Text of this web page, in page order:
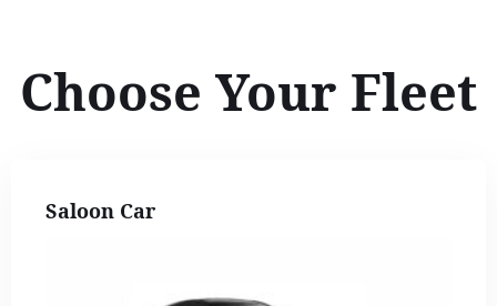
Choose Your Fleet
Saloon Car